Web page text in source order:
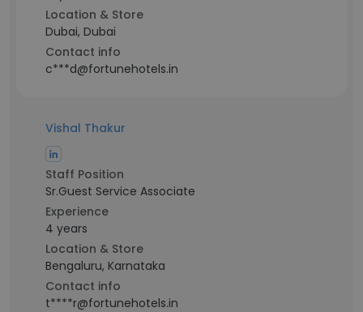
Location & Store
Dubai, Dubai
Contact info
c***d@fortunehotels.in
Vishal Thakur
Staff Position
Sr.Guest Service Associate
Experience
4 years
Location & Store
Bengaluru, Karnataka
Contact info
t****r@fortunehotels.in